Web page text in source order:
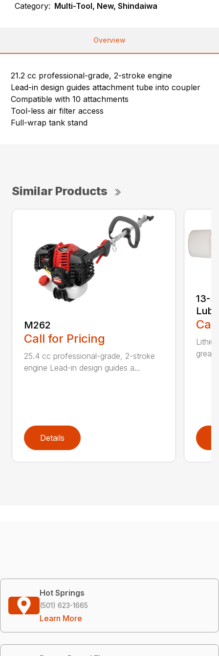
Category: Multi-Tool, New, Shindaiwa
Overview
21.2 cc professional-grade, 2-stroke engine
Lead-in design guides attachment tube into coupler
Compatible with 10 attachments
Tool-less air filter access
Full-wrap tank stand
Similar Products
M262
Call for Pricing
25.4 cc professional-grade, 2-stroke
engine Lead-in design guides a...
Details
13-
Hot Springs
(501) 623-1665
Learn More